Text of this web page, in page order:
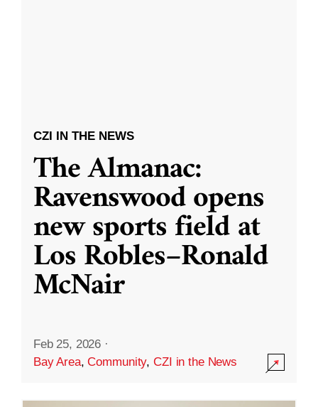
CZI IN THE NEWS
The Almanac:
Ravenswood opens
new sports field at
Los Robles–Ronald
McNair
Feb 25, 2026 ·
Bay Area,Community,CZI in the News